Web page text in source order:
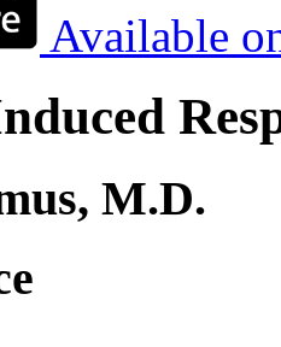
Available
M.D.